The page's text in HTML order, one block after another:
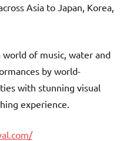
Asia to Japan, Korea,
of music, water and
by world-
with stunning visual
experience.